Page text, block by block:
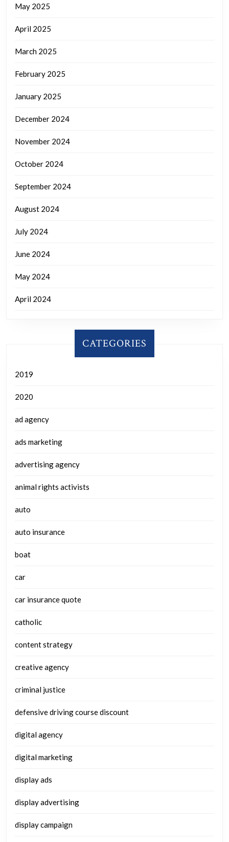
May 2025
April 2025
March 2025
February 2025
January 2025
December 2024
November 2024
October 2024
September 2024
August 2024
July 2024
June 2024
May 2024
April 2024
CATEGORIES
2019
2020
ad agency
ads marketing
advertising agency
animal rights activists
auto
auto insurance
boat
car
car insurance quote
catholic
content strategy
creative agency
criminal justice
defensive driving course discount
digital agency
digital marketing
display ads
display advertising
display campaign